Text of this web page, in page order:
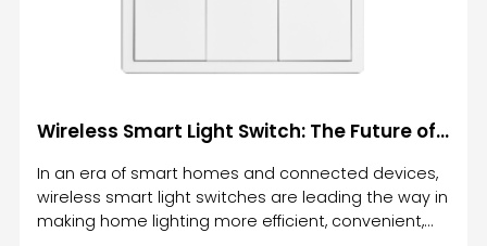
Wireless Smart Light Switch: The Future of Home Lighting Control
In an era of smart homes and connected devices,
wireless smart light switches are leading the way in
making home lighting more efficient, convenient,